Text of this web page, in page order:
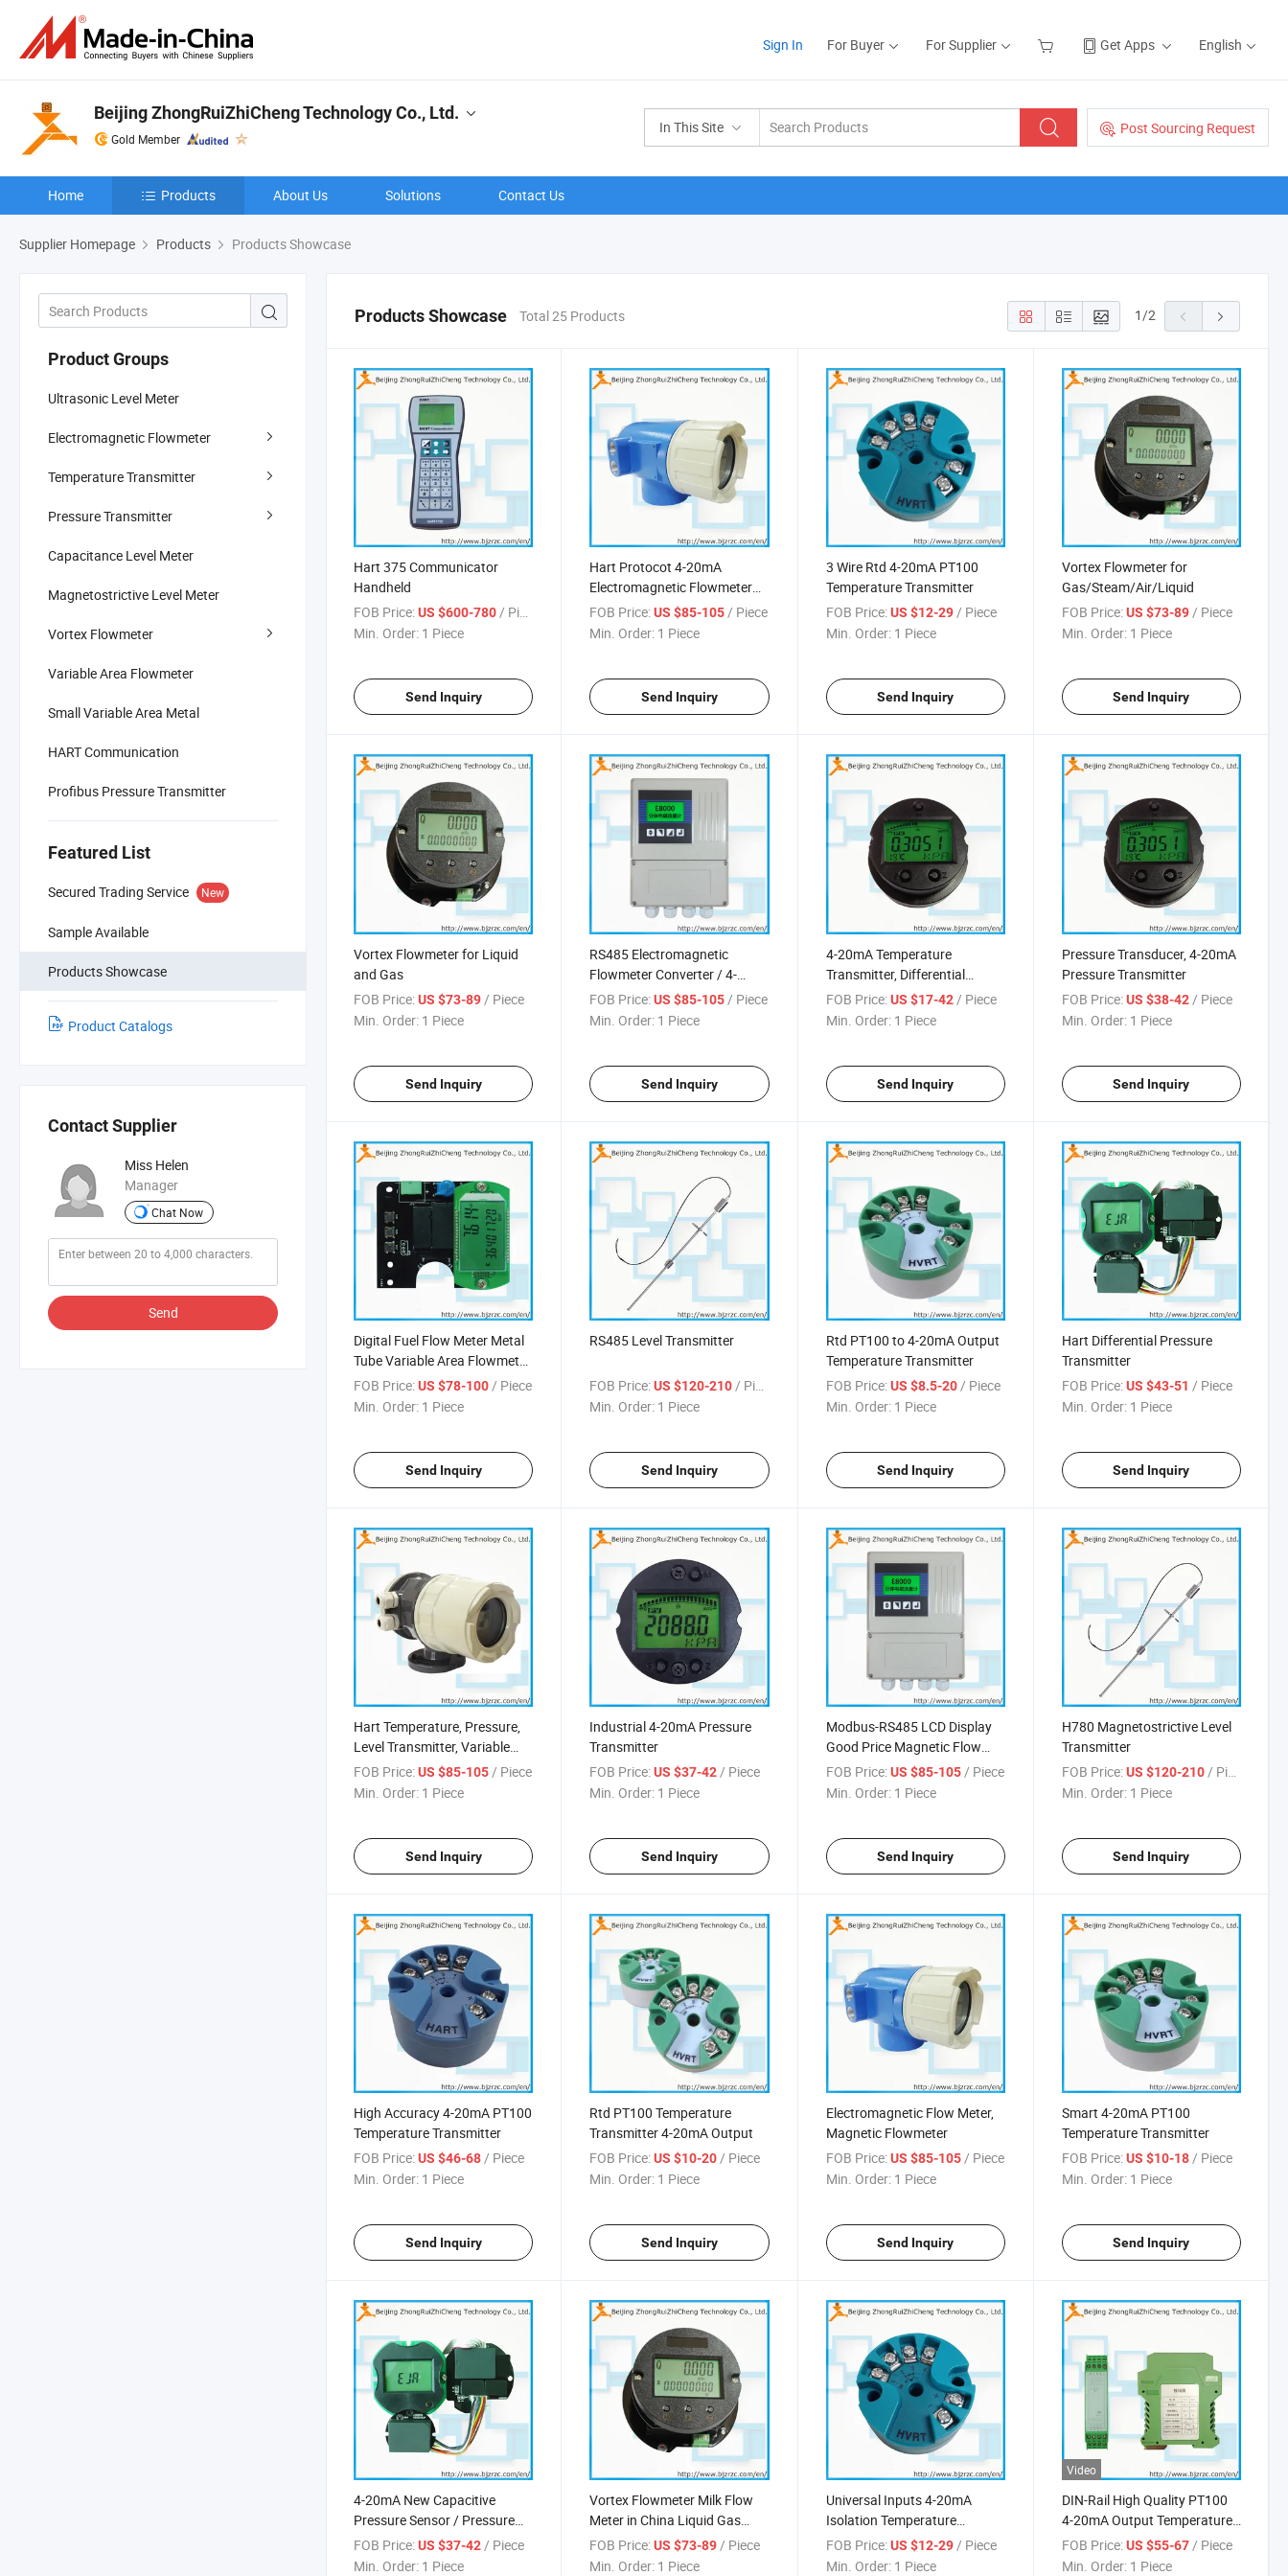
Sign In For Buyer For Supplier Get Apps English
In This Site Post Sourcing Request
Beijing ZhongRuiZhiCheng Technology Co., Ltd.
Gold Member
Home Products About Us Solutions Contact Us
Supplier Homepage Products Products Showcase
Product Groups
Ultrasonic Level Meter
Electromagnetic Flowmeter
Temperature Transmitter
Pressure Transmitter
Capacitance Level Meter
Magnetostrictive Level Meter
Vortex Flowmeter
Variable Area Flowmeter
Small Variable Area Metal
HART Communication
Profibus Pressure Transmitter
Featured List
Secured Trading Service New
Sample Available
Products Showcase
Product Catalogs
Contact Supplier
Miss Helen
Manager
Chat Now
Send
Products Showcase Total 25 Products 1/2
Hart 375 Communicator
Handheld
FOB Price:US $600-780/ Piece
Min. Order: 1 Piece
Send Inquiry
Hart Protocot 4-20mA
Electromagnetic Flowmeter
Convertor
FOB Price: US $85-105/ Piece
Min. Order: 1 Piece
Send Inquiry
3 Wire Rtd 4-20mA PT100
Temperature Transmitter
FOB Price: US $12-29/ Piece
Min. Order: 1 Piece
Send Inquiry
Vortex Flowmeter for
Gas/Steam/Air/Liquid
FOB Price: US $73-89/ Piece
Min. Order: 1 Piece
Send Inquiry
Vortex Flowmeter for Liquid
and Gas
FOB Price:US $73-89 / Piece
Min. Order: 1 Piece
Send Inquiry
RS485 Electromagnetic
Flowmeter Converter / 4-
20mA Conver
FOB Price: US $85-105 / Piece
Min. Order: 1 Piece
Send Inquiry
4-20mA Temperature
Transmitter, Differential
Pressure Transmitter
FOB Price: US $17-42 / Piece
Min. Order: 1 Piece
Send Inquiry
Pressure Transducer, 4-20mA
Pressure Transmitter
FOB Price: US $38-42 / Piece
Min. Order: 1 Piece
Send Inquiry
Digital Fuel Flow Meter Metal
Tube Variable Area Flowmeter
Rotameter Glass Tube
Rotameter Flow Meter Pulse
FOB Price:US $78-100 / Piece
Min. Order: 1 Piece
Send Inquiry
RS485 Level Transmitter
FOB Price: US $120-210 / Piece
Min. Order: 1 Piece
Send Inquiry
Rtd PT100 to 4-20mA Output
Temperature Transmitter
FOB Price: US $8.5-20 / Piece
Min. Order: 1 Piece
Send Inquiry
Hart Differential Pressure
Transmitter
FOB Price: US $43-51 / Piece
Min. Order: 1 Piece
Send Inquiry
Hart Temperature, Pressure,
Level Transmitter, Variable
Area, Vortex, Electromagnetic
Flow Meter
FOB Price:US $85-105/ Piece
Min. Order: 1 Piece
Send Inquiry
Industrial 4-20mA Pressure
Transmitter
FOB Price: US $37-42 / Piece
Min. Order: 1 Piece
Send Inquiry
Modbus-RS485 LCD Display
Good Price Magnetic Flow
Meter Transmitter with Pulse
Output
FOB Price: US $85-105/ Piece
Min. Order: 1 Piece
Send Inquiry
H780 Magnetostrictive Level
Transmitter
FOB Price: US $120-210/ Piece
Min. Order: 1 Piece
Send Inquiry
High Accuracy 4-20mA PT100
Temperature Transmitter
FOB Price:US $46-68/ Piece
Min. Order: 1 Piece
Send Inquiry
Rtd PT100 Temperature
Transmitter 4-20mA Output
FOB Price: US $10-20/ Piece
Min. Order: 1 Piece
Send Inquiry
Electromagnetic Flow Meter,
Magnetic Flowmeter
FOB Price: US $85-105/ Piece
Min. Order: 1 Piece
Send Inquiry
Smart 4-20mA PT100
Temperature Transmitter
FOB Price: US $10-18/ Piece
Min. Order: 1 Piece
Send Inquiry
4-20mA New Capacitive
Pressure Sensor / Pressure
Transmitter
FOB Price:US $37-42 / Piece
Min. Order: 1 Piece
Vortex Flowmeter Milk Flow
Meter in China Liquid Gas
Steam
FOB Price: US $73-89 / Piece
Min. Order: 1 Piece
Universal Inputs 4-20mA
Isolation Temperature
Transmitter
FOB Price: US $12-29 / Piece
Min. Order: 1 Piece
Video
DIN-Rail High Quality PT100
4-20mA Output Temperature
Transmitter
FOB Price: US $55-67 / Piece
Min. Order: 1 Piece